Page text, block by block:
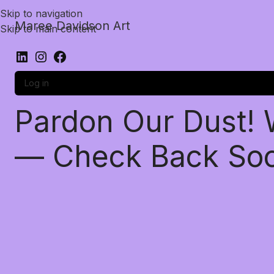
Skip to navigation
Skip to main content
Maree Davidson Art
Log in
Pardon Our Dust!
— Check Back